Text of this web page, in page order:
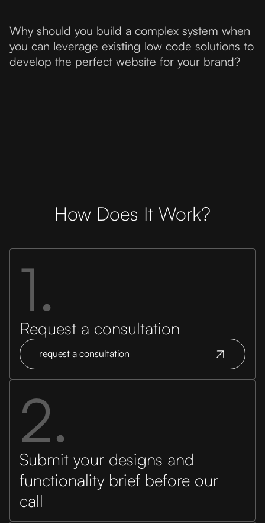
Why should you build a complex system when
you can leverage existing low code solutions to
develop the perfect website for your brand?
How Does It Work?
1.
Request a consultation
request a consultation
2.
Submit your designs and
functionality brief before our
call